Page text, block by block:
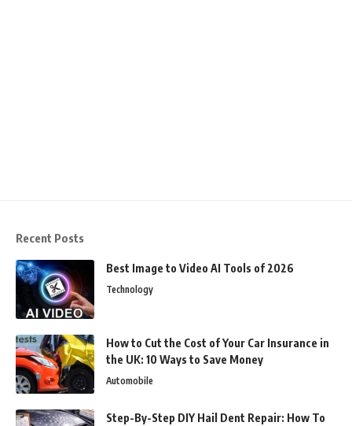
Recent Posts
Best Image to Video AI Tools of 2026
Technology
How to Cut the Cost of Your Car Insurance in
the UK: 10 Ways to Save Money
Automobile
Step-By-Step DIY Hail Dent Repair: How To